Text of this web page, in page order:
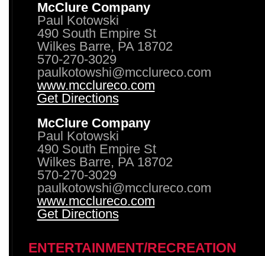
McClure Company
Paul Kotowski
490 South Empire St
Wilkes Barre, PA 18702
570-270-3029
paulkotowshi@mcclureco.com
www.mcclureco.com
Get Directions
McClure Company
Paul Kotowski
490 South Empire St
Wilkes Barre, PA 18702
570-270-3029
paulkotowshi@mcclureco.com
www.mcclureco.com
Get Directions
ENTERTAINMENT/RECREATION